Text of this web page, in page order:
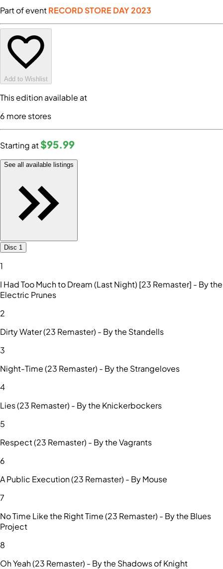
Part of eventRECORD STORE DAY 2023
Add to Wishlist
This edition available at
6 more stores
Starting at$95.99
See all available listings
Disc 1
1
I Had Too Much to Dream (Last Night) [23 Remaster] - By the
Electric Prunes
2
Dirty Water (23 Remaster) - By the Standells
3
Night-Time (23 Remaster) - By the Strangeloves
4
Lies (23 Remaster) - By the Knickerbockers
5
Respect (23 Remaster) - By the Vagrants
6
A Public Execution (23 Remaster) - By Mouse
7
No Time Like the Right Time (23 Remaster) - By the Blues
Project
8
Oh Yeah (23 Remaster) - By the Shadows of Knight